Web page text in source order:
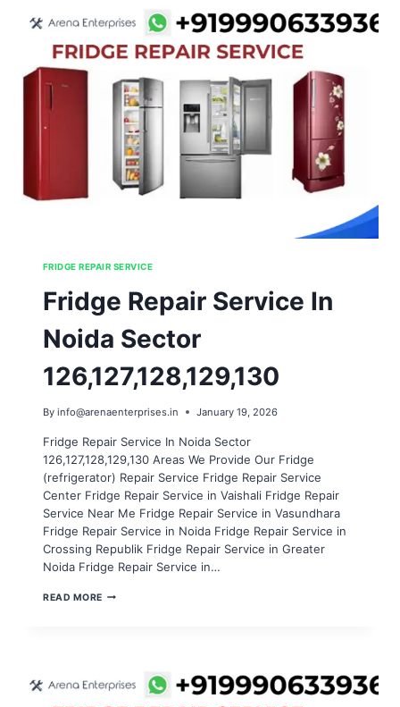
SECTOR
16B
FRIDGE REPAIR SERVICE
Fridge Repair Service In
Noida Sector
126,127,128,129,130
By info@arenaenterprises.in January 19, 2026
Fridge Repair Service In Noida Sector
126,127,128,129,130 Areas We Provide Our Fridge
(refrigerator) Repair Service Fridge Repair Service
Center Fridge Repair Service in Vaishali Fridge Repair
Service Near Me Fridge Repair Service in Vasundhara
Fridge Repair Service in Noida Fridge Repair Service in
Crossing Republik Fridge Repair Service in Greater
Noida Fridge Repair Service in…
READ MOREFRIDGE
126,127,128,129,130